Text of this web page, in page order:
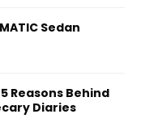
Sedan
Reasons Behind
Diaries